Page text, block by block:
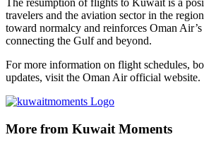
travelers and the aviation sector in the
toward normalcy and reinforces Oman
connecting the Gulf and beyond.
For more information on flight schedules,
updates, visit the Oman Air official website.
More from Kuwait Moments